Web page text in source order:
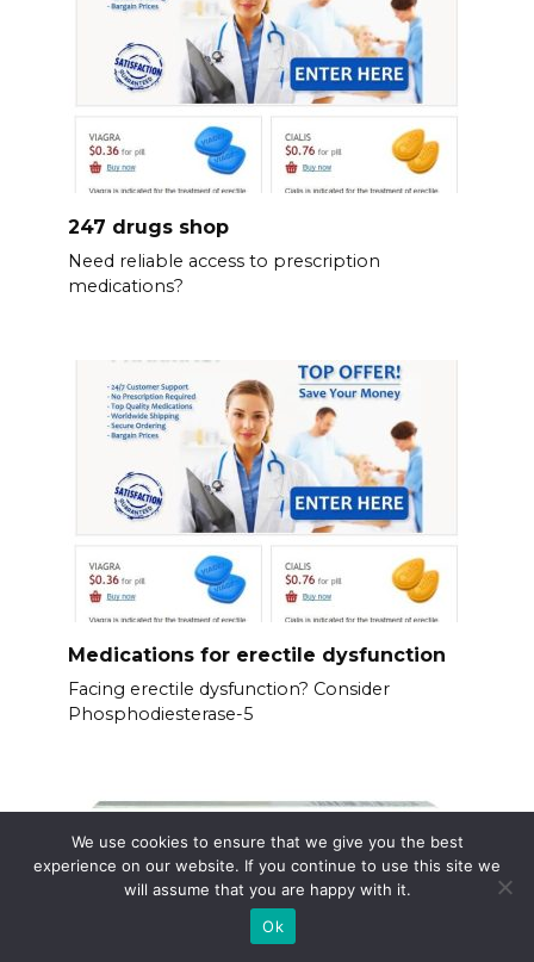
247 drugs shop
Need reliable access to prescription
medications?
Medications for erectile dysfunction
Facing erectile dysfunction? Consider
Phosphodiesterase-5
We use cookies to ensure that we give you the best
experience on our website. If you continue to use this site we
will assume that you are happy with it.
Ok